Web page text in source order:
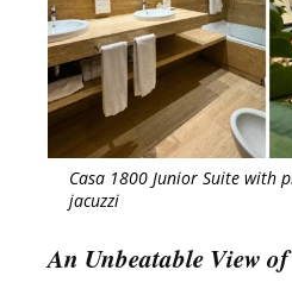
Casa 1800 Junior Suite with
jacuzzi
An Unbeatable View